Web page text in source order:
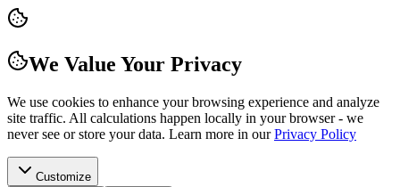
We Value Your Privacy
We use cookies to enhance your browsing experience and analyze
site traffic. All calculations happen locally in your browser - we
never see or store your data. Learn more in our Privacy Policy
Customize